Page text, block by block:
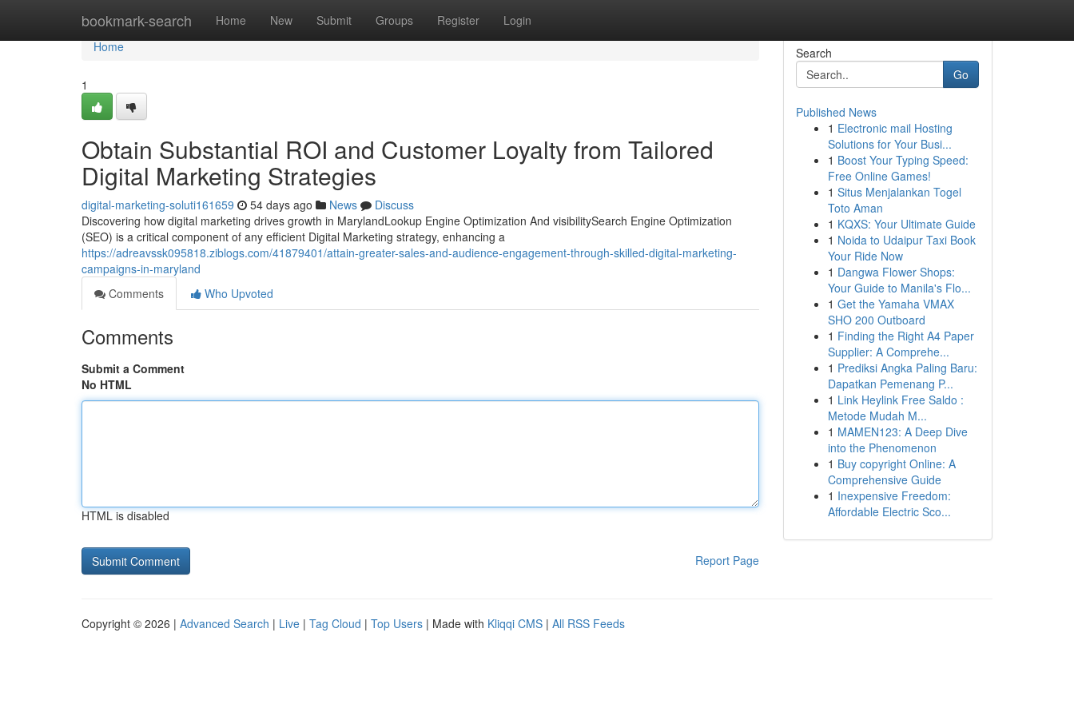
bookmark-search Home New Submit Groups Register Login
Home
Home
1
Obtain Substantial ROI and Customer Loyalty from Tailored
Digital Marketing Strategies
digital-marketing-soluti161659 54 days ago News
Discuss
Discovering how digital marketing drives growth in MarylandLookup Engine Optimization And visibilitySearch Engine Optimization
(SEO) is a critical component of any efficient Digital Marketing strategy, enhancing a
https://adreavssk095818.ziblogs.com/41879401/attain-greater-sales-and-audience-engagement-through-skilled-digital-marketing-
campaigns-in-maryland
Comments
Who Upvoted
Comments
Submit a Comment
No HTML
HTML is disabled
Report Page
Search
Go
Published News
1 Electronic mail Hosting
Solutions for Your Busi...
1 Boost Your Typing Speed:
Free Online Games!
1 Situs Menjalankan Togel
Toto Aman
1 KQXS: Your Ultimate Guide
1 Noida to Udaipur Taxi Book
Your Ride Now
1 Dangwa Flower Shops:
Your Guide to Manila's Flo...
1 Get the Yamaha VMAX
SHO 200 Outboard
1 Finding the Right A4 Paper
Supplier: A Comprehe...
1 Prediksi Angka Paling Baru:
Dapatkan Pemenang P...
1 Link Heylink Free Saldo :
Metode Mudah M...
1 MAMEN123: A Deep Dive
into the Phenomenon
1 Buy copyright Online: A
Comprehensive Guide
1 Inexpensive Freedom:
Affordable Electric Sco...
Copyright © 2026 | Advanced Search | Live | Tag Cloud | Top Users | Made with Kliqqi CMS | All RSS Feeds